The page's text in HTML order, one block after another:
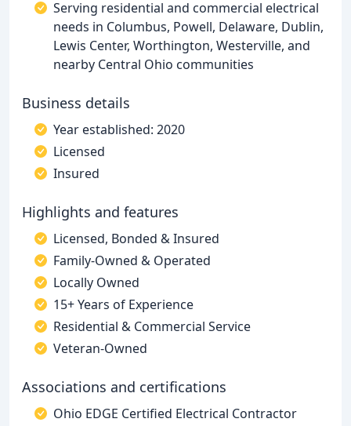
Serving residential and commercial electrical
needs in Columbus, Powell, Delaware, Dublin,
Lewis Center, Worthington, Westerville, and
nearby Central Ohio communities
Business details
Year established: 2020
Licensed
Insured
Highlights and features
Licensed, Bonded & Insured
Family-Owned & Operated
Locally Owned
15+ Years of Experience
Residential & Commercial Service
Veteran-Owned
Associations and certifications
Ohio EDGE Certified Electrical Contractor